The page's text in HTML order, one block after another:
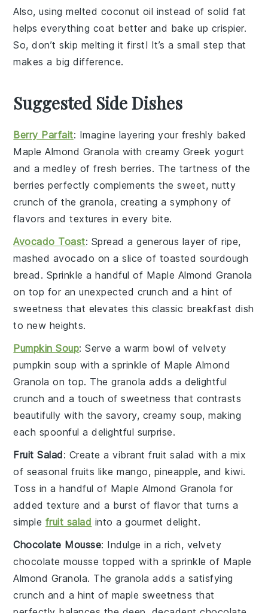
Also, using melted coconut oil instead of solid fat
helps everything coat better and bake up crispier.
So, don’t skip melting it first! It’s a small step that
makes a big difference.
Suggested Side Dishes
Berry Parfait: Imagine layering your freshly baked
Maple Almond Granola with creamy Greek yogurt
and a medley offresh berries. The tartness of the
berries perfectly complements the sweet, nutty
crunch of the granola, creating a symphony of
flavors and textures in every bite.
Avocado Toast: Spread a generous layer of ripe,
mashed avocado on a slice of toasted sourdough
bread . Sprinkle a handful of Maple Almond Granola
on top for an unexpected crunch and a hint of
sweetness that elevates this classic breakfast dish
to new heights.
Pumpkin Soup: Serve a warm bowl of velvety
pumpkin soup with a sprinkle of Maple Almond
Granola on top. The granola adds a delightful
crunch and a touch of sweetness that contrasts
beautifully with the savory, creamy soup, making
each spoonful a delightful surprise.
Fruit Salad: Create a vibrantfruit salad with a mix
of seasonal fruits likemango, pineapple, andkiwi.
Toss in a handful of Maple Almond Granola for
added texture and a burst of flavor that turns a
simple fruit salad into a gourmet delight.
Chocolate Mousse: Indulge in a rich, velvety
chocolate mousse topped with a sprinkle of Maple
Almond Granola. The granola adds a satisfying
crunch and a hint of maple sweetness that